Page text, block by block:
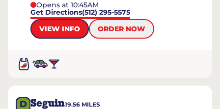
Opens at 10:45AM
Get Directions(512) 295-5575
VIEW INFO
ORDER NOW
D Seguin19.56 MILES